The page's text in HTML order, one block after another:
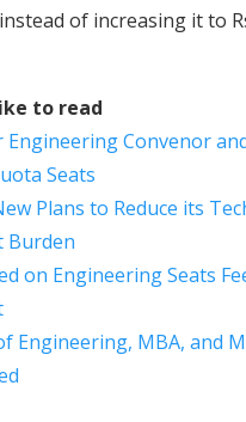
of increasing it to
to read
Convenor
Seats
Plans to Reduce its
Burden
on Engineering Seats
Engineering, MBA, and